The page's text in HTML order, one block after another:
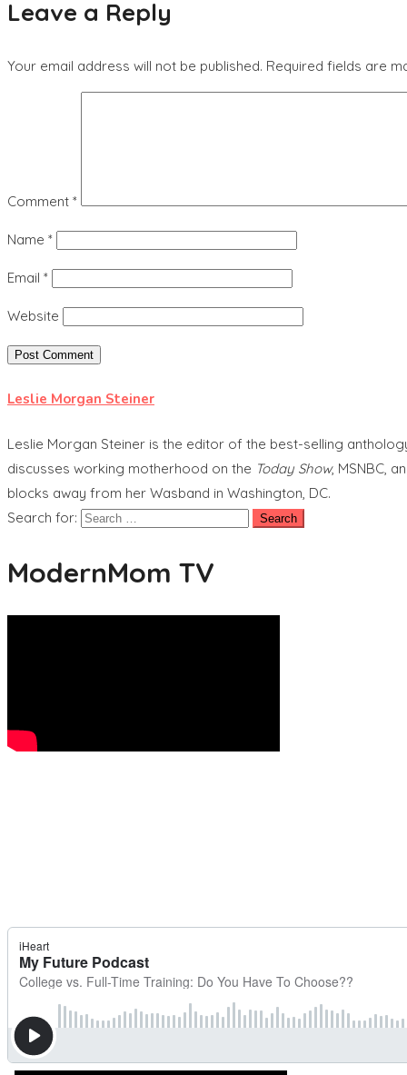
Leave a Reply
Your email address will not be published. Required fields are
Comment *
Name *
Email *
Website
Leslie Morgan Steiner
Leslie Morgan Steiner is the editor of the best-selling
discusses working motherhood on the Today Show, MSNBC,
blocks away from her Wasband in Washington, DC.
Search for:
ModernMom TV